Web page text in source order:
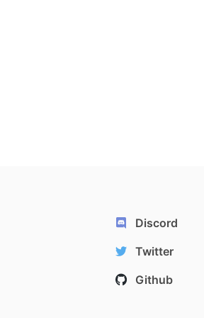
Discord
Twitter
Github